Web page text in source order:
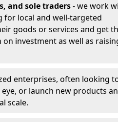
and sole traders- we work
for local and well-targeted
goods or services and get
investment as well as
enterprises, often looking
or launch new products
scale.